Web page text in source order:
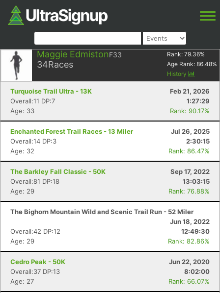
Maggie EdmistonF33
34Races
Rank: 79.36%
Age Rank: 86.48%
History
Turquoise Trail Ultra - 13K
Feb 21, 2026
Overall:11 DP:7
1:27:29
Age: 33
Rank: 90.17%
Enchanted Forest Trail Races - 13 Miler
Jul 26, 2025
Overall:14 DP:3
2:30:15
Age: 32
Rank: 86.47%
The Barkley Fall Classic - 50K
Sep 17, 2022
Overall:81 DP:18
13:03:15
Age: 29
Rank: 76.88%
The Bighorn Mountain Wild and Scenic Trail Run - 52 Miler
Jun 18, 2022
Overall:42 DP:12
12:49:30
Age: 29
Rank: 82.86%
Cedro Peak - 50K
Jun 22, 2020
Overall:37 DP:13
8:02:00
Age: 27
Rank: 66.07%